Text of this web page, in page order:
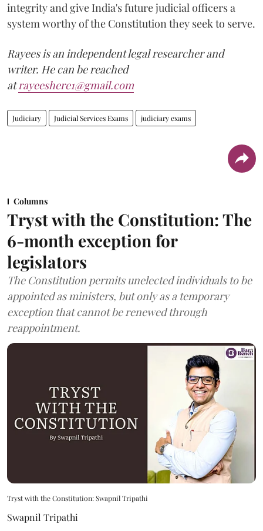
integrity and give India's future judicial officers a
system worthy of the Constitution they seek to serve.
Rayees is an independent legal researcher and
writer. He can be reached
atrayeeshere1@gmail.com
Judiciary Judicial Services Exams judiciary exams
Columns
Tryst with the Constitution: The
6-month exception for
legislators
The Constitution permits unelected individuals to be
appointed as ministers, but only as a temporary
exception that cannot be renewed through
reappointment.
Tryst with the Constitution: Swapnil Tripathi
Swapnil Tripathi